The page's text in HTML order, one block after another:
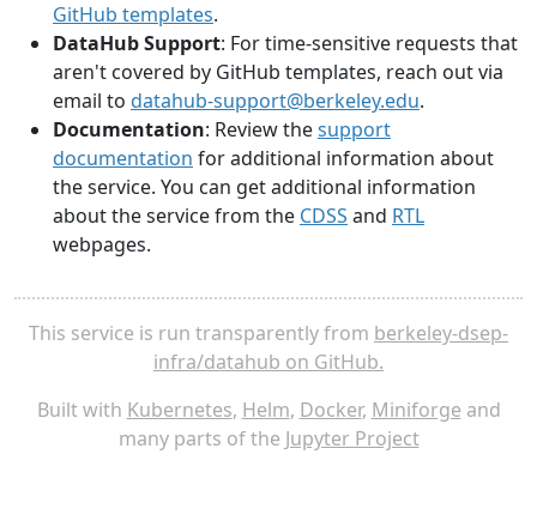
GitHub templates.
DataHub Support: For time-sensitive requests that
aren't covered by GitHub templates, reach out via
email to datahub-support@berkeley.edu.
Documentation: Review thesupport
documentation for additional information about
the service. You can get additional information
about the service from the CDSS and RTL
webpages.
This service is run transparently from berkeley-dsep-
infra/datahub on GitHub.
Built with Kubernetes, Helm, Docker, Miniforge and
many parts of the Jupyter Project